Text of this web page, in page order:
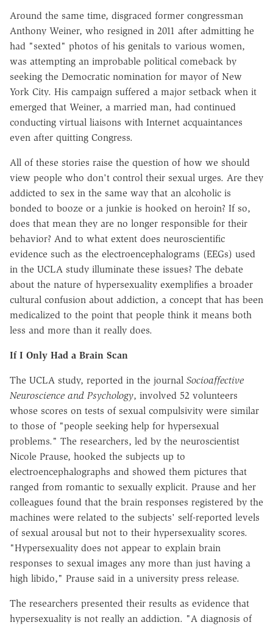
Around the same time, disgraced former congressman
Anthony Weiner, who resigned in 2011 after admitting he
had "sexted" photos of his genitals to various women,
was attempting an improbable political comeback by
seeking the Democratic nomination for mayor of New
York City. His campaign suffered a major setback when it
emerged that Weiner, a married man, had continued
conducting virtual liaisons with Internet acquaintances
even after quitting Congress.
All of these stories raise the question of how we should
view people who don't control their sexual urges. Are they
addicted to sex in the same way that an alcoholic is
bonded to booze or a junkie is hooked on heroin? If so,
does that mean they are no longer responsible for their
behavior? And to what extent does neuroscientific
evidence such as the electroencephalograms (EEGs) used
in the UCLA study illuminate these issues? The debate
about the nature of hypersexuality exemplifies a broader
cultural confusion about addiction, a concept that has been
medicalized to the point that people think it means both
less and more than it really does.
If I Only Had a Brain Scan
The UCLA study, reported in the journal Socio­affective
Neuroscience and Psychology, involved 52 volunteers
whose scores on tests of sexual compulsivity were similar
to those of "people seeking help for hypersexual
problems." The researchers, led by the neuroscientist
Nicole Prause, hooked the subjects up to
electroencephalographs and showed them pictures that
ranged from romantic to sexually explicit. Prause and her
colleagues found that the brain responses registered by the
machines were related to the subjects' self-reported levels
of sexual arousal but not to their hypersexuality scores.
"Hypersexuality does not appear to explain brain
responses to sexual images any more than just having a
high libido," Prause said in a university press release.
The researchers presented their results as evidence that
hypersexuality is not really an addiction. "A diagnosis of